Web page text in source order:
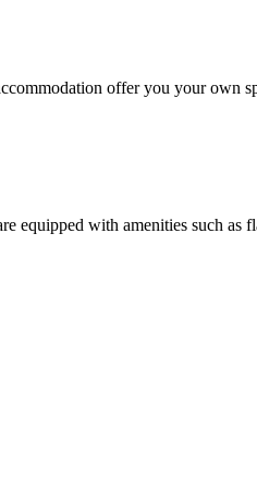
offer you your own
equipped with amenities such as